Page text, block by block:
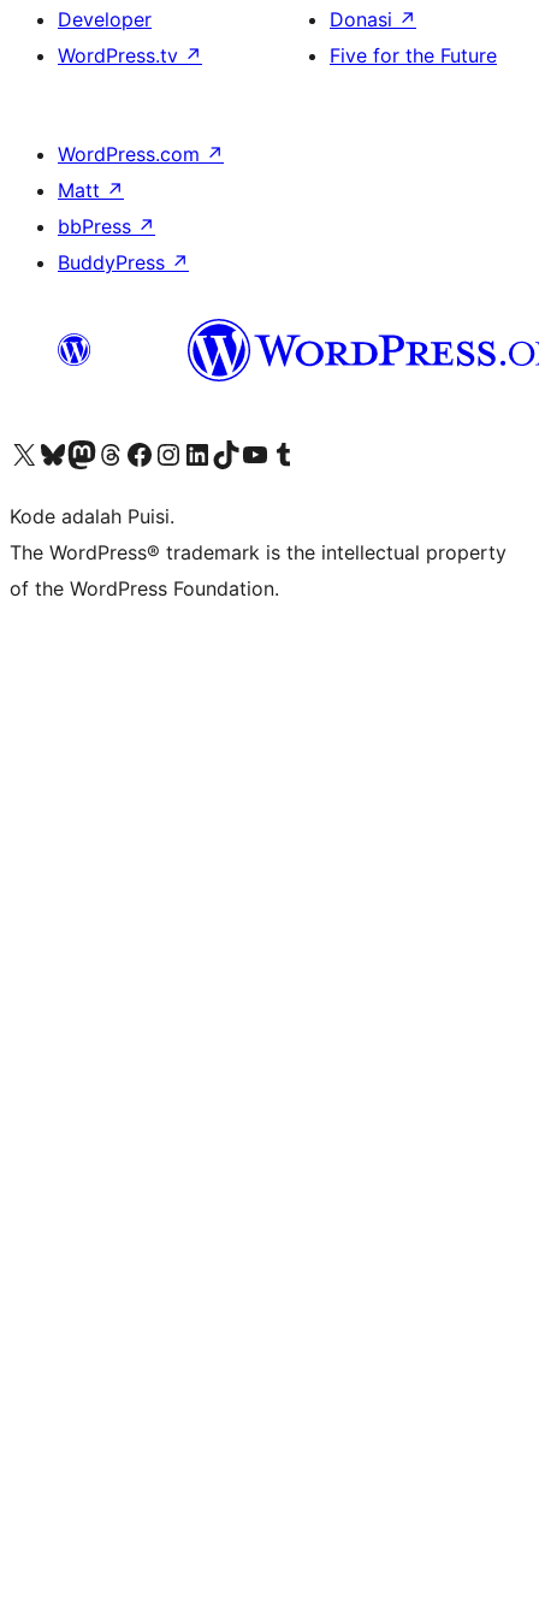
Developer
WordPress.tv ↗
Donasi ↗
Five for the Future
WordPress.com ↗
Matt ↗
bbPress ↗
BuddyPress ↗
Kunjungi akun X (sebelumnya Twitter) kamiVisit our Bluesky account
Kunjungi akun Mastodon kami
Visit our Threads account
Kunjungi halaman Facebook kamiKunjungi akun Instagram kamiKunjungi akun LinkedIn kami
Visit our TikTok account
Kunjungi channel YouTube kamiVisit our Tumblr account
Kode adalah Puisi.
The WordPress® trademark is the intellectual property
of the WordPress Foundation.